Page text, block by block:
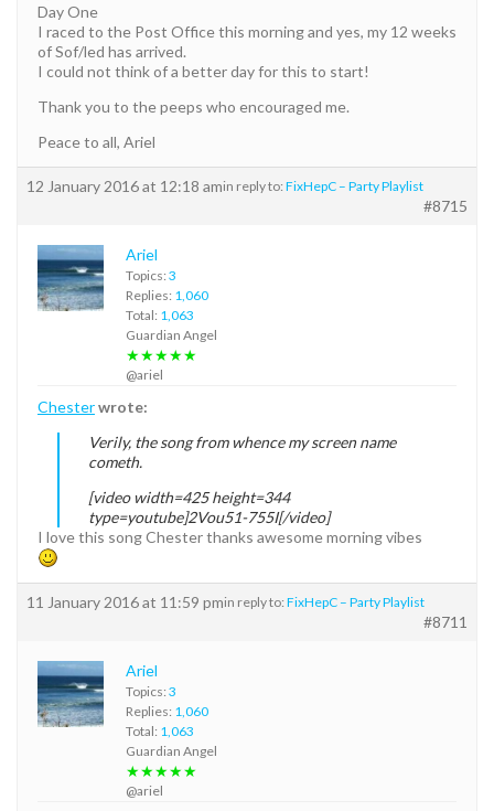
Day One
I raced to the Post Office this morning and yes, my 12 weeks
of Sof/led has arrived.
I could not think of a better day for this to start!
Thank you to the peeps who encouraged me.
Peace to all, Ariel
12 January 2016 at 12:18 amin reply to: FixHepC – Party Playlist
#8715
Ariel
Topics: 3
Replies: 1,060
Total: 1,063
Guardian Angel
★★★★★
@ariel
Chesterwrote:
Verily, the song from whence my screen name
cometh.
[video width=425 height=344
type=youtube]2Vou51-755I[/video]
I love this song Chester thanks awesome morning vibes
11 January 2016 at 11:59 pmin reply to: FixHepC – Party Playlist
#8711
Ariel
Topics: 3
Replies: 1,060
Total: 1,063
Guardian Angel
★★★★★
@ariel